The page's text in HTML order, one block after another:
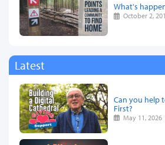
What's
October 2,
Latest
Can you help
First?
May 11, 2026